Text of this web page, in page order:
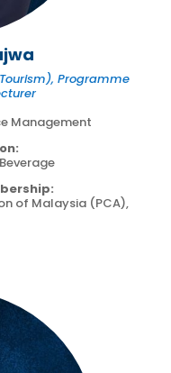
Programme
Management
of Malaysia (PCA),